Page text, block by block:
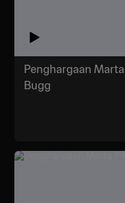
Penghargaan
Bugg